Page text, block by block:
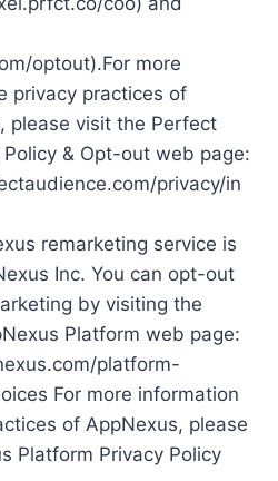
optout).For more
privacy practices of
please visit the Perfect
& Opt-out web page:
privacy/in
remarketing service is
Inc. You can opt-out
by visiting the
Platform web page:
platform-
For more information
of AppNexus, please
Platform Privacy Policy